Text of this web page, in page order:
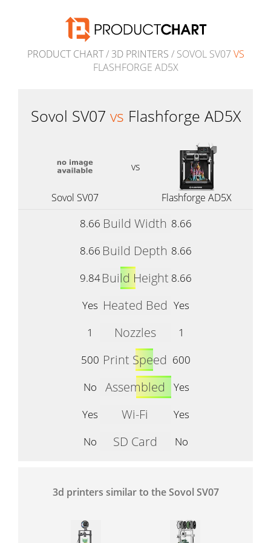
PRODUCT CHART/ 3D PRINTERS / SOVOL SV07VS
FLASHFORGE AD5X
Sovol SV07 vs Flashforge AD5X
vs
Sovol SV07 Flashforge AD5X
8.66 Build Width 8.66
8.66 Build Depth 8.66
9.84Build Height 8.66
Yes Heated Bed Yes
1
Nozzles
1
500 Print Speed 600
No
Assembled
Yes
Yes
Wi-Fi
Yes
No
SD Card No
3d printers similar to the Sovol SV07